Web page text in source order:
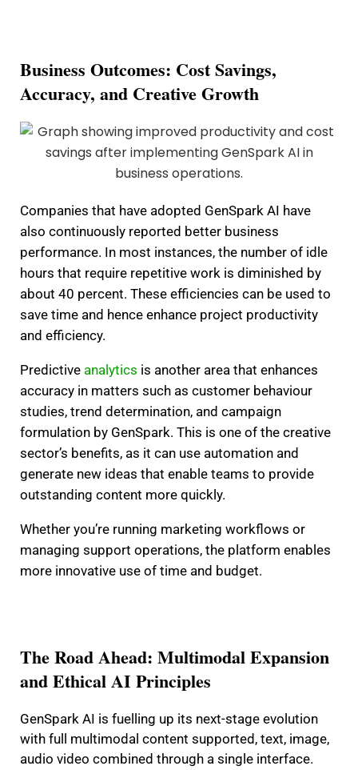
Business Outcomes: Cost Savings,
Accuracy, and Creative Growth
Companies that have adopted GenSpark AI have
also continuously reported better business
performance. In most instances, the number of idle
hours that require repetitive work is diminished by
about 40 percent. These efficiencies can be used to
save time and hence enhance project productivity
and efficiency.
Predictive analytics is another area that enhances
accuracy in matters such as customer behaviour
studies, trend determination, and campaign
formulation by GenSpark. This is one of the creative
sector’s benefits, as it can use automation and
generate new ideas that enable teams to provide
outstanding content more quickly.
Whether you’re running marketing workflows or
managing support operations, the platform enables
more innovative use of time and budget.
The Road Ahead: Multimodal Expansion
and Ethical AI Principles
GenSpark AI is fuelling up its next-stage evolution
with full multimodal content supported, text, image,
audio video combined through a single interface.